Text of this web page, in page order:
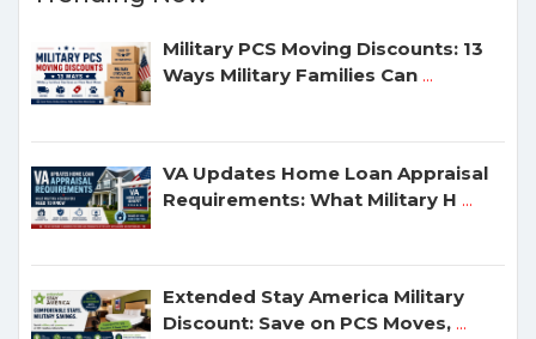
Military PCS Moving Discounts: 13
Ways Military Families Can ...
VA Updates Home Loan Appraisal
Requirements: What Military H ...
Extended Stay America Military
Discount: Save on PCS Moves, ...